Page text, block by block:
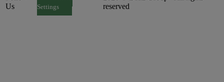
Us
Settings
reserved